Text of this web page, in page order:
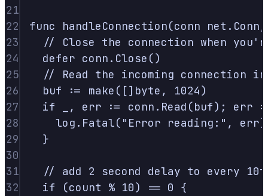
21
22
func handleConnection(conn net . Conn,
23
// Close the connection when
24
defer conn . Close ()
25
// Read the incoming connection
26
buf := make ([] byte , 1024)
27
if , err := conn . Read (buf); err
28
log . Fatal( "Error reading:" , err)
29
}
30
31
// add 2 second delay to every
32
if (count % 10) == 0
{